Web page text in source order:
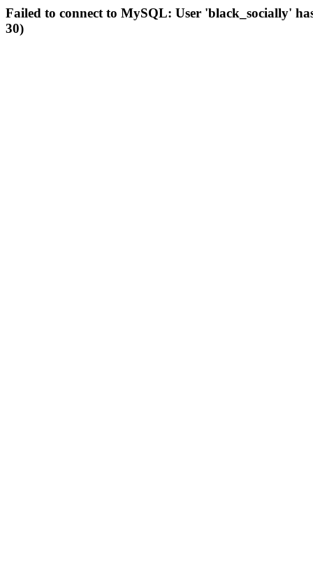
Failed to connect to MySQL: User 'black_socially'
30)